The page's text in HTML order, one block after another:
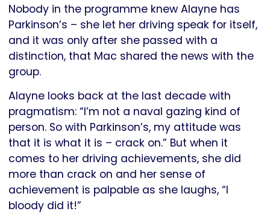
Nobody in the programme knew Alayne has
Parkinson’s – she let her driving speak for itself,
and it was only after she passed with a
distinction, that Mac shared the news with the
group.
Alayne looks back at the last decade with
pragmatism: “I’m not a naval gazing kind of
person. So with Parkinson’s, my attitude was
that it is what it is – crack on.” But when it
comes to her driving achievements, she did
more than crack on and her sense of
achievement is palpable as she laughs, “I
bloody did it!”